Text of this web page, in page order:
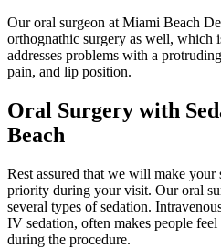
Our oral surgeon at Miami Beach
orthognathic surgery as well, which
addresses problems with a
pain, and lip position.
Oral Surgery with
Beach
Rest assured that we will make
priority during your visit. Our oral
several types of sedation.
IV sedation, often makes people
during the procedure.